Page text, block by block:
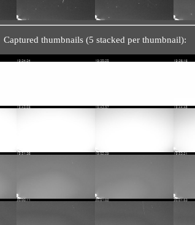
Captured thumbnails (5 stacked per thumbnail):